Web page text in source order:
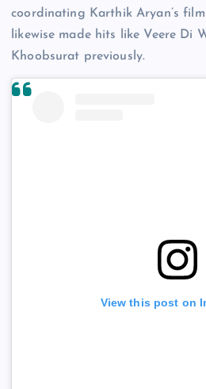
coordinating Karthik Aryan’s film
likewise made hits like Veere Di
Khoobsurat previously.
View this post on